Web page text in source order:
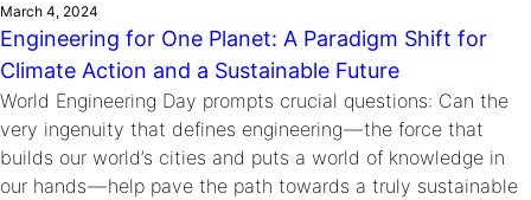
March 4, 2024
Engineering for One Planet: A Paradigm Shift for
Climate Action and a Sustainable Future
World Engineering Day prompts crucial questions: Can the
very ingenuity that defines engineering — the force that
builds our world’s cities and puts a world of knowledge in
our hands — help pave the path towards a truly sustainable